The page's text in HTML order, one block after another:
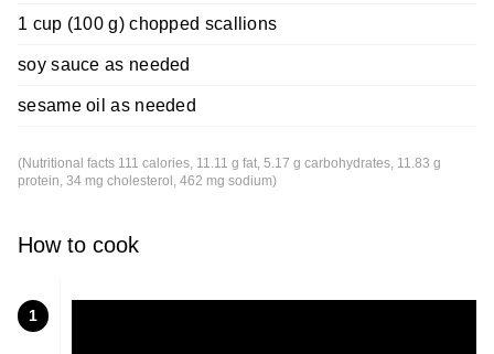
1 cup (100 g) chopped scallions
soy sauce as needed
sesame oil as needed
(Nutritional facts 111 calories, 11.11 g fat, 5.17 g carbohydrates, 11.83 g
protein, 34 mg cholesterol, 462 mg sodium)
How to cook
1